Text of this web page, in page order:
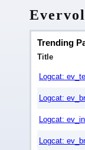
Trending
Title
Logcat:
Logcat:
Logcat:
Logcat: